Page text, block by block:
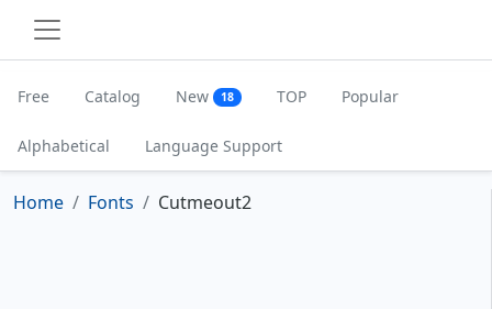
Free Catalog New 18 TOP Popular
Alphabetical Language Support
Home Fonts Cutmeout2